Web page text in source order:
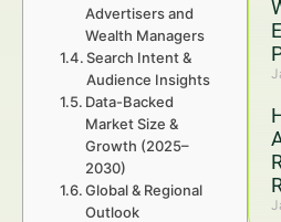
Advertisers and
Wealth Managers
Search Intent &
Audience Insights
Data-Backed
Market Size &
Growth (2025–
2030)
Global & Regional
Outlook